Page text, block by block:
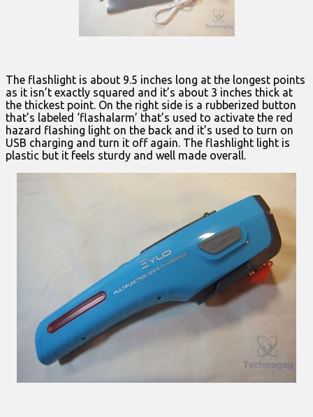
The flashlight is about 9.5 inches long at the longest points
as it isn’t exactly squared and it’s about 3 inches thick at
the thickest point. On the right side is a rubberized button
that’s labeled ‘flashalarm’ that’s used to activate the red
hazard flashing light on the back and it’s used to turn on
USB charging and turn it off again. The flashlight light is
plastic but it feels sturdy and well made overall.